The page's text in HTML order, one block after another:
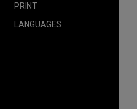
PRINT
LANGUAGES